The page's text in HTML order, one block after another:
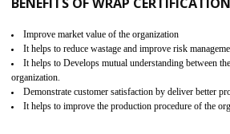
the restriction of the use of hazardous
electronic equipment (EEE)". Its
hazardous substances within electrical and
Lead, Mercury, Cadmium, Hexavalent
Biphenyl (PBB), Polybrominated Biphenyl
All applicable products in the EU market
after July 1, 2006. The mandatory